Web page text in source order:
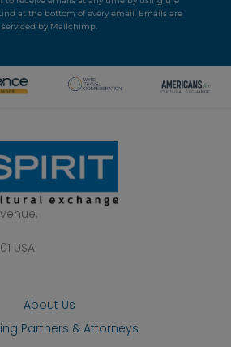
at the bottom of every email. Emails are
serviced by Mailchimp.
USA
About Us
Partners & Attorneys